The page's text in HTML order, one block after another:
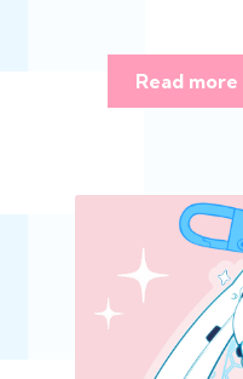
Read more